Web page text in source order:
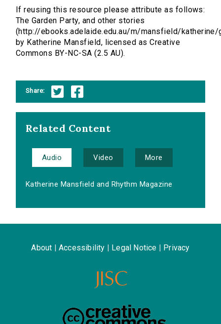
If reusing this resource please attribute as follows:
The Garden Party, and other stories
(http://ebooks.adelaide.edu.au/m/mansfield/katherine/
by Katherine Mansfield, licensed as Creative
Commons BY-NC-SA (2.5 AU).
Share:
Related Content
Audio Video More
Katherine Mansfield and Rhythm Magazine
About Accessibility Legal Notice Privacy